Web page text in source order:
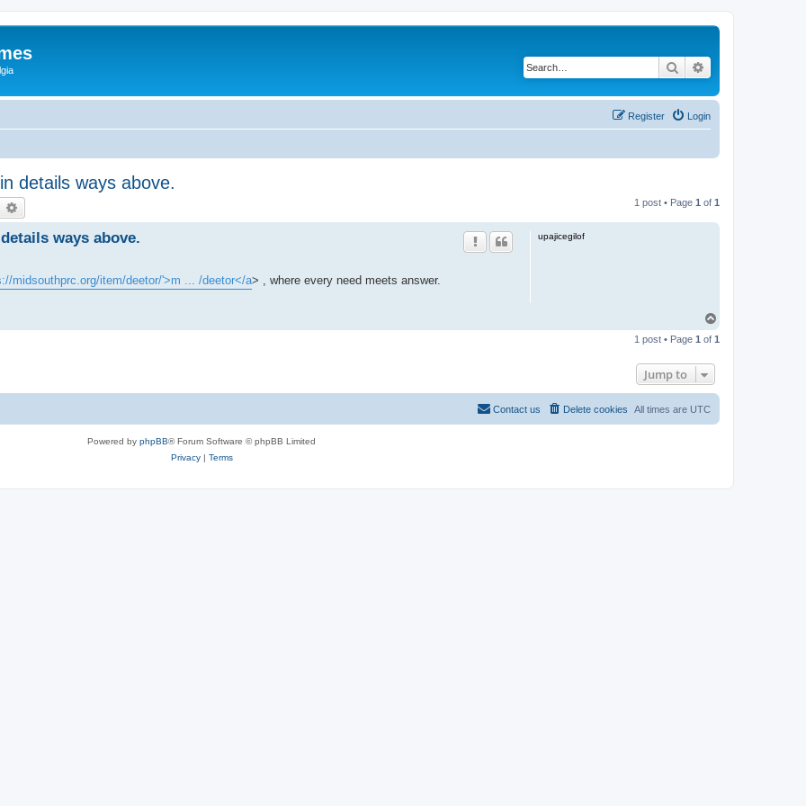
Search
Login
Register
details ways above.
Search 1 post • Page 1 of 1
upajicegilof
ways above.
midsouthprc.org/item/deetor/'>m ... /deetor</a> , where every need meets answer.
p
1 post • Page 1 of 1
Jump to
All times are UTC
Delete cookies
Contact us
Powered by phpBB® Forum Software © phpBB Limited
Privacy| Terms